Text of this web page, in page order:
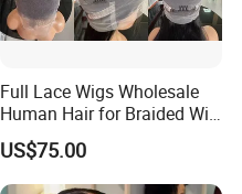
Full Lace Wigs Wholesale
Human Hair for Braided Wig
Making
US$75.00